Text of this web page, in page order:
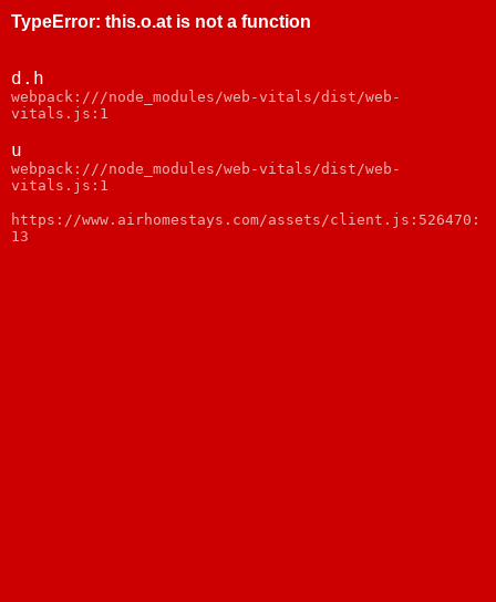
TypeError: this.o.at is not a function
d.h
webpack:///node_modules/web-vitals/dist/web-
vitals.js:1
u
webpack:///node_modules/web-vitals/dist/web-
vitals.js:1
https://www.airhomestays.com/assets/client.js:526470:
13